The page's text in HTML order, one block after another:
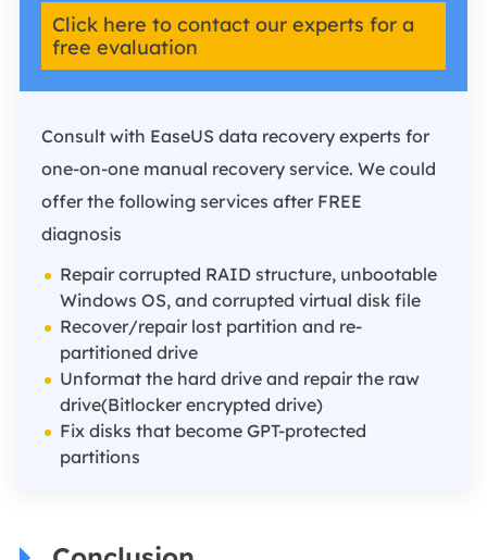
Click here to contact our experts for a
free evaluation
Consult with EaseUS data recovery experts for
one-on-one manual recovery service. We could
offer the following services after FREE
diagnosis
Repair corrupted RAID structure, unbootable
Windows OS, and corrupted virtual disk file
Recover/repair lost partition and re-
partitioned drive
Unformat the hard drive and repair the raw
drive(Bitlocker encrypted drive)
Fix disks that become GPT-protected
partitions